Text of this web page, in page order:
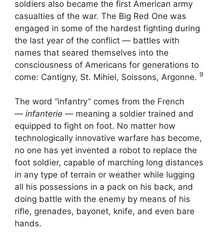
soldiers also became the first American army
casualties of the war. The Big Red One was
engaged in some of the hardest fighting during
the last year of the conflict — battles with
names that seared themselves into the
consciousness of Americans for generations to
come: Cantigny, St. Mihiel, Soissons, Argonne. 9
The word “infantry” comes from the French
— infanterie — meaning a soldier trained and
equipped to fight on foot. No matter how
technologically innovative warfare has become,
no one has yet invented a robot to replace the
foot soldier, capable of marching long distances
in any type of terrain or weather while lugging
all his possessions in a pack on his back, and
doing battle with the enemy by means of his
rifle, grenades, bayonet, knife, and even bare
hands.